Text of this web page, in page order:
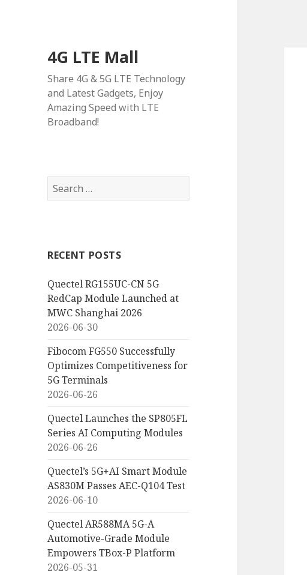
4G LTE Mall
Share 4G & 5G LTE Technology
and Latest Gadgets, Enjoy
Amazing Speed with LTE
Broadband!
Search
for:
RECENT POSTS
Quectel RG155UC-CN 5G
RedCap Module Launched at
MWC Shanghai 2026
2026-06-30
Fibocom FG550 Successfully
Optimizes Competitiveness for
5G Terminals
2026-06-26
Quectel Launches the SP805FL
Series AI Computing Modules
2026-06-26
Quectel’s 5G+AI Smart Module
AS830M Passes AEC-Q104 Test
2026-06-10
Quectel AR588MA 5G-A
Automotive-Grade Module
Empowers TBox-P Platform
2026-05-31